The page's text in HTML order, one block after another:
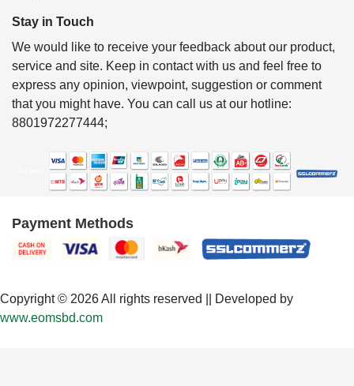
Stay in Touch
We would like to receive your feedback about our product,
service and site. Keep in contact with us and feel free to
express any opinion, viewpoint, suggestion or comment
that you might have. You can call us at our hotline:
8801972277444;
Payment Methods
Copyright © 2026 All rights reserved || Developed by
www.eomsbd.com